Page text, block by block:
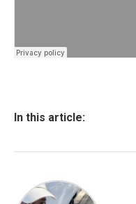
In this article: